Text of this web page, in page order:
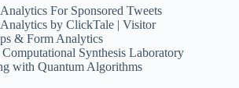
For Sponsored Tweets
by ClickTale | Visitor
& Form Analytics
Synthesis Laboratory
with Quantum Algorithms